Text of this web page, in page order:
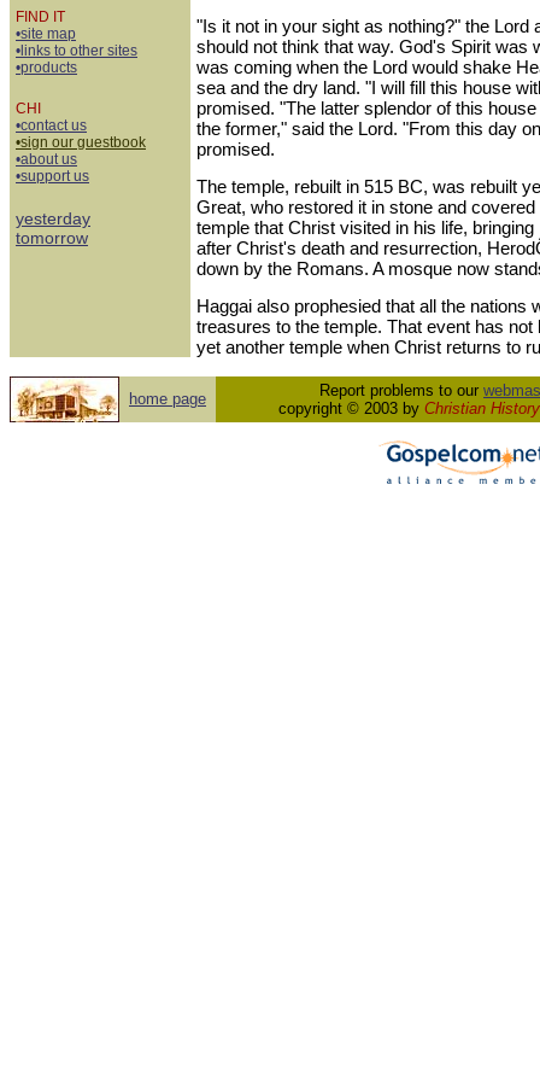
FIND IT
•site map
•links to other sites
•products
CHI
•contact us
•sign our guestbook
•about us
•support us
yesterday
tomorrow
"Is it not in your sight as nothing?" the Lord
should not think that way. God's Spirit was
was coming when the Lord would shake
sea and the dry land. "I will fill this house
promised. "The latter splendor of this
the former," said the Lord. "From this day
promised.
The temple, rebuilt in 515 BC, was rebuilt
Great, who restored it in stone and
temple that Christ visited in his life, bringing
after Christ's death and resurrection,
down by the Romans. A mosque now
Haggai also prophesied that all the nations
treasures to the temple. That event has not
yet another temple when Christ returns to
home page Report problems to our
copyright © 2003 by Christian